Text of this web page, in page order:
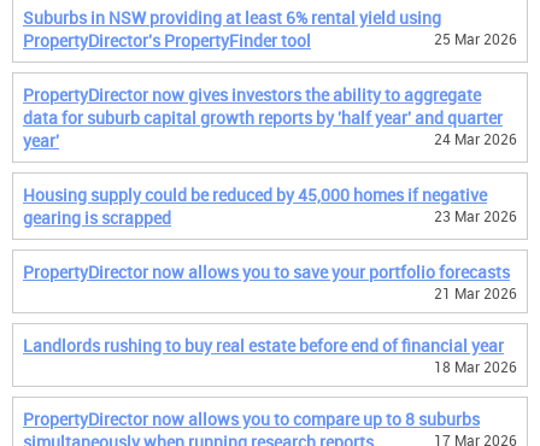
Suburbs in NSW providing at least 6% rental yield using
PropertyDirector's PropertyFinder tool
25 Mar 2026
PropertyDirector now gives investors the ability to aggregate
data for suburb capital growth reports by 'half year' and quarter
year'
24 Mar 2026
Housing supply could be reduced by 45,000 homes if negative
gearing is scrapped
23 Mar 2026
PropertyDirector now allows you to save your portfolio forecasts
21 Mar 2026
Landlords rushing to buy real estate before end of financial year
18 Mar 2026
PropertyDirector now allows you to compare up to 8 suburbs
17 Mar 2026